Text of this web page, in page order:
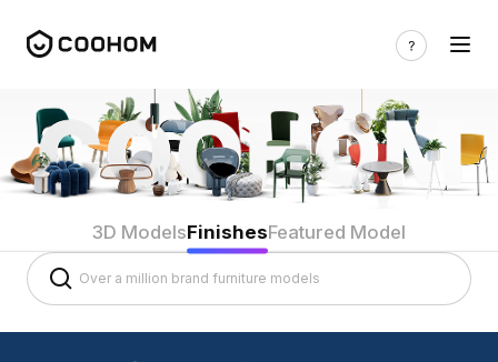
3D ModelsFinishesFeatured Model